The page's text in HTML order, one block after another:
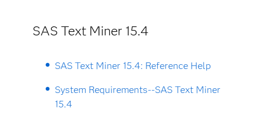
SAS Text Miner 15.4
SAS Text Miner 15.4: Reference Help
System Requirements--SAS Text Miner
15.4